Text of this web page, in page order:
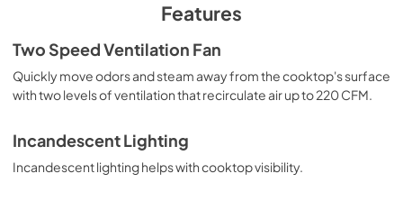
Complete Owner's Guide
Download
PDF,9.35 MB
Features
Two Speed Ventilation Fan
Quickly move odors and steam away from the cooktop's surface
with two levels of ventilation that recirculate air up to 220 CFM.
Incandescent Lighting
Incandescent lighting helps with cooktop visibility.